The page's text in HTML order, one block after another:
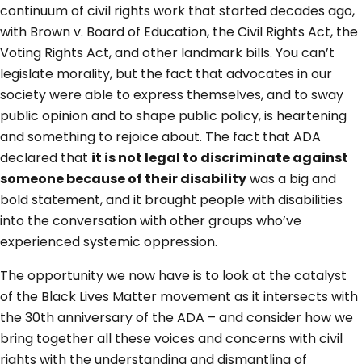
continuum of civil rights work that started decades ago,
with Brown v. Board of Education, the Civil Rights Act, the
Voting Rights Act, and other landmark bills. You can’t
legislate morality, but the fact that advocates in our
society were able to express themselves, and to sway
public opinion and to shape public policy, is heartening
and something to rejoice about. The fact that ADA
declared that it is not legal to discriminate against
someone because of their disabilitywas a big and
bold statement, and it brought people with disabilities
into the conversation with other groups who’ve
experienced systemic oppression.
The opportunity we now have is to look at the catalyst
of the Black Lives Matter movement as it intersects with
the 30th anniversary of the ADA – and consider how we
bring together all these voices and concerns with civil
rights with the understanding and dismantling of